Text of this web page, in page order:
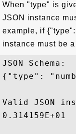
When "type" is
JSON instance
example, if
instance must be
JSON Schema:
{"type":
Valid JSON
0.314159E+01